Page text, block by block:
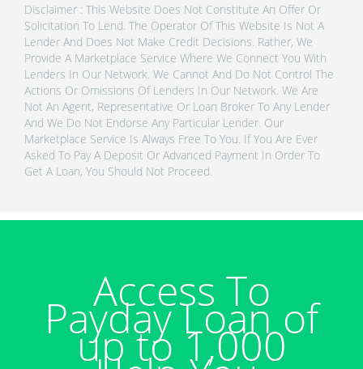
Disclaimer : This Website Does Not Constitute An Offer Or
Solicitation To Lend. The Operator Of This Website Is Not A
Lender And Does Not Make Credit Decisions. Rather, We
Provide A Marketplace Service Where We Connect You With
Lenders In Our Network. We Cannot And Do Not Control The
Actions Or Omissions Of Lenders In Our Network. We Are
Not An Agent, Representative Or Loan Broker To Any Lender
And We Do Not Endorse Any Particular Lender. Our
Marketplace Service Is Always Free To You. If You Are Ever
Asked To Pay A Deposit Or Advanced Payment In Order To
Get A Loan, You Should Not Proceed.
Access To
Payday Loan of
up to 1,000